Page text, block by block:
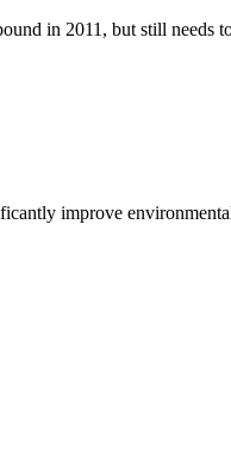
in 2011, but still needs
improve